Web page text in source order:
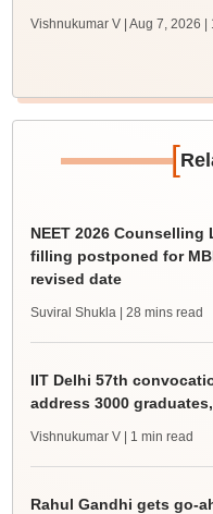
Vishnukumar V | Aug 7, 2026
[
NEET 2026 Counselling
filling postponed for
revised date
Suviral Shukla | 28 mins read
IIT Delhi 57th
address 3000
Vishnukumar V | 1 min read
Rahul Gandhi gets go-